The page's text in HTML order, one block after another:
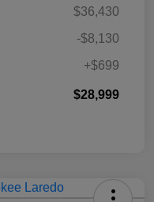
$36,430
-$8,130
+$699
$28,999